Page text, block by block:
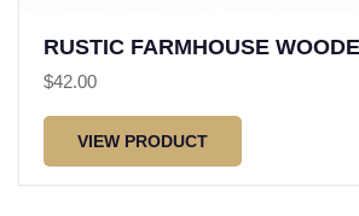
RUSTIC FARMHOUSE
$42.00
VIEW PRODUCT